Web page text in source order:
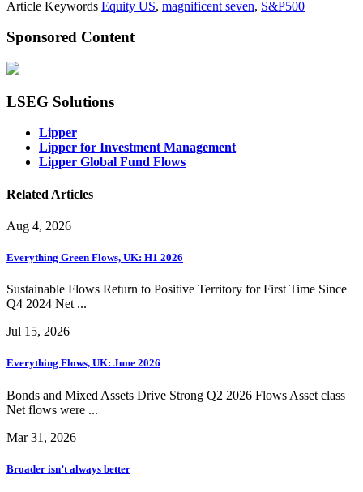
Article Keywords Equity US, magnificent seven, S&P500
Sponsored Content
LSEG Solutions
Lipper
Lipper for Investment Management
Lipper Global Fund Flows
Related Articles
Aug 4, 2026
Everything Green Flows, UK: H1 2026
Sustainable Flows Return to Positive Territory for First Time Since
Q4 2024 Net ...
Jul 15, 2026
Everything Flows, UK: June 2026
Bonds and Mixed Assets Drive Strong Q2 2026 Flows Asset class
Net flows were ...
Mar 31, 2026
Broader isn’t always better